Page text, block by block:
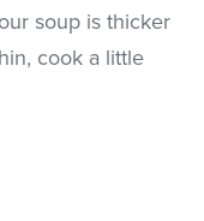
soup is thicker
cook a little